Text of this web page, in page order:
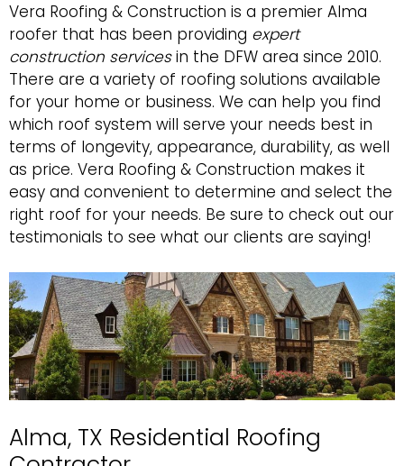
Vera Roofing & Construction is a premier Alma
roofer that has been providing expert
construction servicesin the DFW area since 2010.
There are a variety of roofing solutions available
for your home or business. We can help you find
which roof system will serve your needs best in
terms of longevity, appearance, durability, as well
as price. Vera Roofing & Construction makes it
easy and convenient to determine and select the
right roof for your needs. Be sure to check out our
testimonials to see what our clients are saying!
Alma, TX Residential Roofing